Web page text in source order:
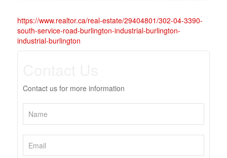
https://www.realtor.ca/real-estate/29404801/302-04-3390-
south-service-road-burlington-industrial-burlington-
industrial-burlington
Contact us for more information